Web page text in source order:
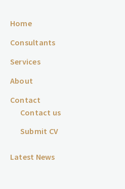
Home
Consultants
Services
About
Contact
Contact us
Submit CV
Latest News